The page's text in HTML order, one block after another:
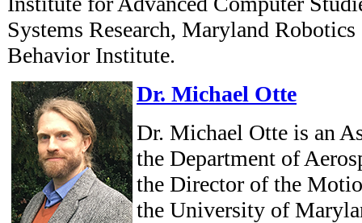
Systems Research, Maryland
Behavior Institute.
Dr. Michael Otte
Dr. Michael Otte is an
the Department of
the Director of the
the University of